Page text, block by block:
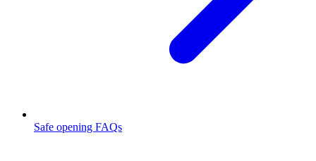
Safe opening FAQs